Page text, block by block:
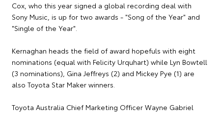
Cox, who this year signed a global recording deal with
Sony Music, is up for two awards - "Song of the Year" and
"Single of the Year".
Kernaghan heads the field of award hopefuls with eight
nominations (equal with Felicity Urquhart) while Lyn Bowtell
(3 nominations), Gina Jeffreys (2) and Mickey Pye (1) are
also Toyota Star Maker winners.
Toyota Australia Chief Marketing Officer Wayne Gabriel